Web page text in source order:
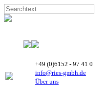
+49 (0)6152 - 97 41 0
info@ries-gmbh.de
Über uns